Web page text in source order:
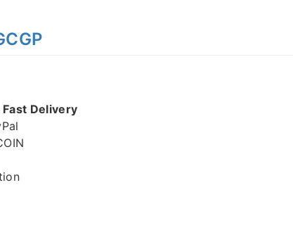
Fast Delivery